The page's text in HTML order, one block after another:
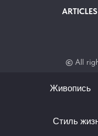
ARTICLES
© All
Стиль
Живопись